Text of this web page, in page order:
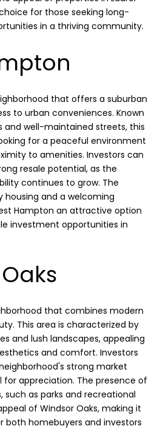
for those seeking long-
in a thriving community.
that offers a suburban
to urban conveniences. Known
and well-maintained streets, this
for a peaceful environment
to amenities. Investors can
resale potential, as the
continues to grow. The
and a welcoming
Hampton an attractive option
investment opportunities in
that combines modern
This area is characterized by
and lush landscapes, appealing
and comfort. Investors
strong market
appreciation. The presence of
as parks and recreational
of Windsor Oaks, making it
both homebuyers and investors